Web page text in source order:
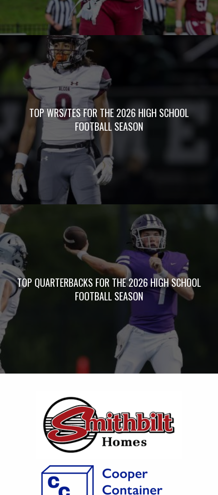
TOP WRS/TES FOR THE 2026 HIGH SCHOOL
FOOTBALL SEASON
TOP QUARTERBACKS FOR THE 2026 HIGH SCHOOL
FOOTBALL SEASON